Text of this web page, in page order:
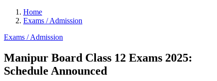
Home
Exams / Admission
Exams / Admission
Manipur Board Class 12 Exams 2025:
Schedule Announced